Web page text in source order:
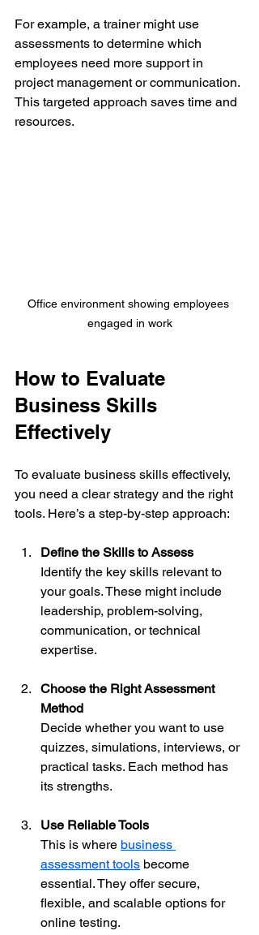
For example, a trainer might use
assessments to determine which
employees need more support in
project management or communication.
This targeted approach saves time and
resources.
Office environment showing employees
engaged in work
How to Evaluate
Business Skills
Effectively
To evaluate business skills effectively,
you need a clear strategy and the right
tools. Here’s a step-by-step approach:
Define the Skills to Assess
Identify the key skills relevant to
your goals. These might include
leadership, problem-solving,
communication, or technical
expertise.
Choose the Right Assessment
Method
Decide whether you want to use
quizzes, simulations, interviews, or
practical tasks. Each method has
its strengths.
Use Reliable Tools
This is where business
assessment tools become
essential. They offer secure,
flexible, and scalable options for
online testing.